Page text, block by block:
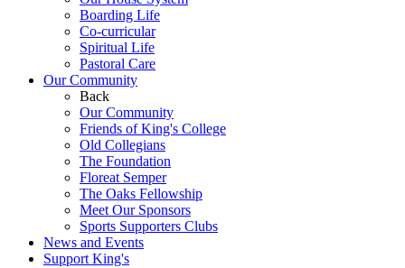
Boarding Life
Co-curricular
Spiritual Life
Pastoral Care
Our Community
Back
Our Community
Friends of King's College
Old Collegians
The Foundation
Floreat Semper
The Oaks Fellowship
Meet Our Sponsors
Sports Supporters Clubs
News and Events
Support King's